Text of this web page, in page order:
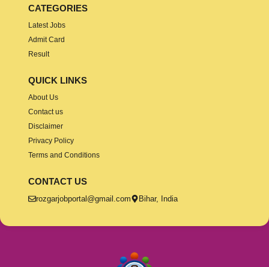
CATEGORIES
Latest Jobs
Admit Card
Result
QUICK LINKS
About Us
Contact us
Disclaimer
Privacy Policy
Terms and Conditions
CONTACT US
rozgarjobportal@gmail.com Bihar, India